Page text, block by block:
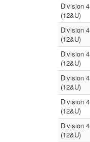
Division 4
(12&U)
Division 4
(12&U)
Division 4
(12&U)
Division 4
(12&U)
Division 4
(12&U)
Division 4
(12&U)